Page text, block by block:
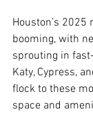
Houston’s
booming, with
sprouting in
Katy, Cypress,
flock to these
space and